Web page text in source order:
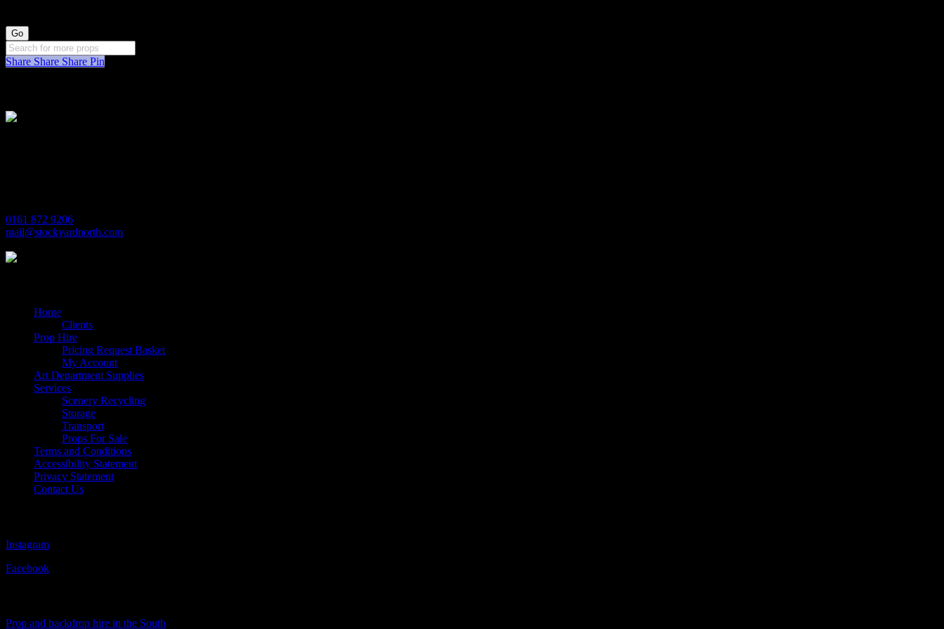
Share Share Share Pin
0161 872 9206
mail@stockyardnorth.com
Home
Clients
Prop Hire
Pricing Request Basket
My Account
Art Department Supplies
Services
Scenery Recycling
Storage
Transport
Props For Sale
Terms and Conditions
Accessibility Statement
Privacy Statement
Contact Us
Instagram
Facebook
Prop and backdrop hire in the South